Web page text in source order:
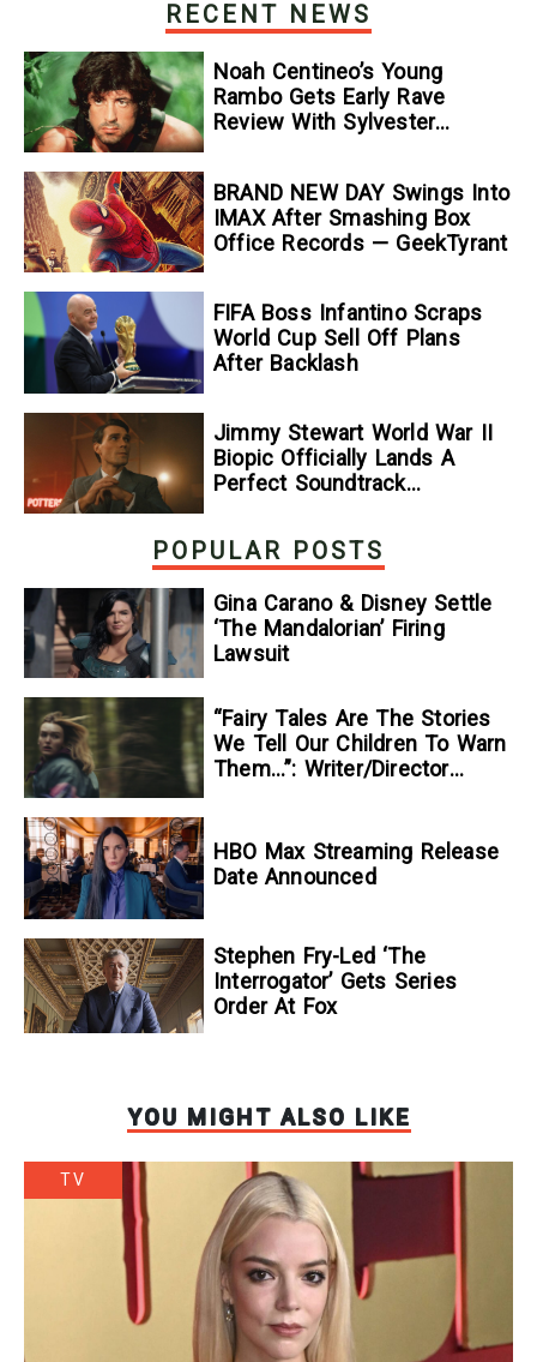
RECENT NEWS
Noah Centineo’s Young
Rambo Gets Early Rave
Review With Sylvester
BRAND NEW DAY Swings Into
IMAX After Smashing Box
Office Records — GeekTyrant
FIFA Boss Infantino Scraps
World Cup Sell Off Plans
After Backlash
Jimmy Stewart World War II
Biopic Officially Lands A
Perfect Soundtrack
POPULAR POSTS
Gina Carano & Disney Settle
‘The Mandalorian’ Firing
Lawsuit
“Fairy Tales Are The Stories
We Tell Our Children To Warn
Them…”: Writer/Director
To Kill A Wolf
HBO Max Streaming Release
Date Announced
Stephen Fry-Led ‘The
Interrogator’ Gets Series
Order At Fox
YOU MIGHT ALSO LIKE
TV